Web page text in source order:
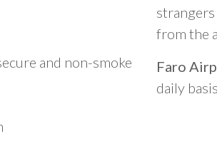
and non-smoke
from the
Faro
daily